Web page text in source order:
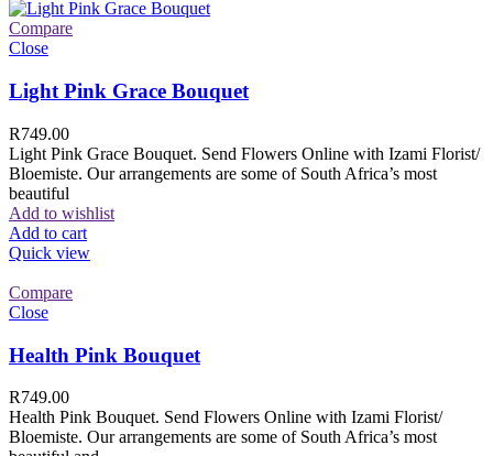
Compare
Close
Light Pink Grace Bouquet
R749.00
Light Pink Grace Bouquet. Send Flowers Online with Izami Florist/
Bloemiste. Our arrangements are some of South Africa’s most
beautiful
Add to wishlist
Add to cart
Quick view
Compare
Close
Health Pink Bouquet
R749.00
Health Pink Bouquet. Send Flowers Online with Izami Florist/
Bloemiste. Our arrangements are some of South Africa’s most